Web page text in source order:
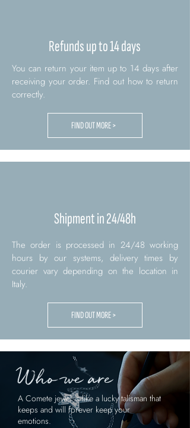
Refunds up to 14 days
You can return your item up to 14 days after
receiving your order. Find out how to return
correctly.
FIND OUT MORE >
Shipment in 24/48h
The order is processed in 24/48 working
hours by our systems, delivery times by
courier vary depending on the location in
Italy.
FIND OUT MORE >
Who we are
A Comete jewel is like a lucky talisman that
keeps and will forever keep your
emotions.